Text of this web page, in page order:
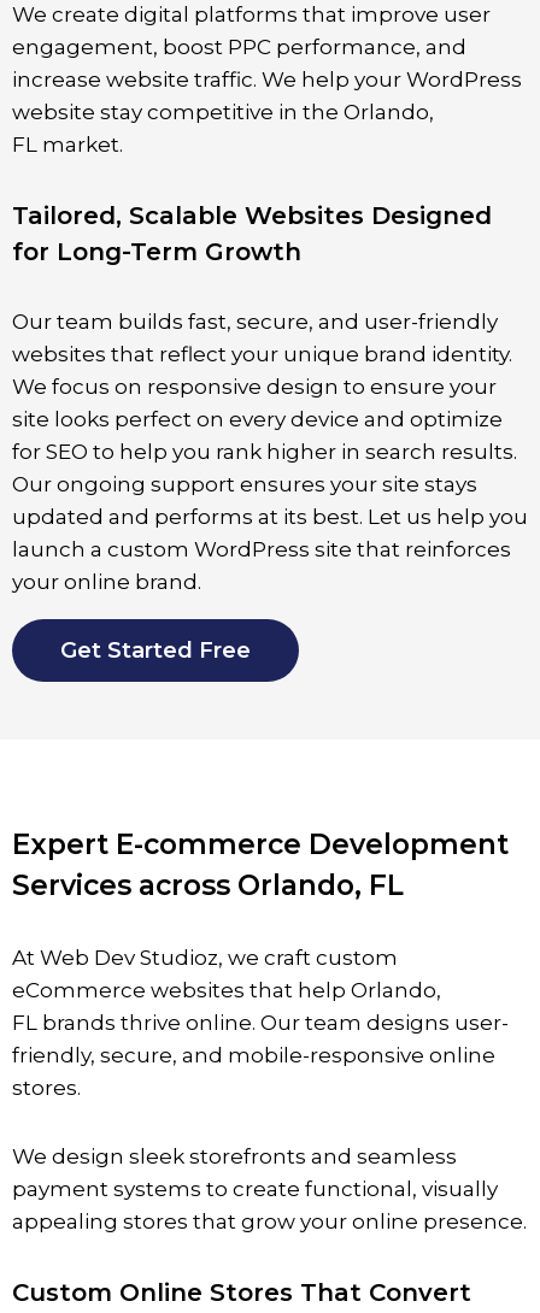
We create digital platforms that improve user
engagement, boost PPC performance, and
increase website traffic. We help your WordPress
website stay competitive in the Orlando,
FL market.
Tailored, Scalable Websites Designed
for Long-Term Growth
Our team builds fast, secure, and user-friendly
websites that reflect your unique brand identity.
We focus on responsive design to ensure your
site looks perfect on every device and optimize
for SEO to help you rank higher in search results.
Our ongoing support ensures your site stays
updated and performs at its best. Let us help you
launch a custom WordPress site that reinforces
your online brand.
Get Started Free
Expert E-commerce Development
Services across Orlando, FL
At Web Dev Studioz, we craft custom
eCommerce websites that help Orlando,
FL brands thrive online. Our team designs user-
friendly, secure, and mobile-responsive online
stores.
We design sleek storefronts and seamless
payment systems to create functional, visually
appealing stores that grow your online presence.
Custom Online Stores That Convert